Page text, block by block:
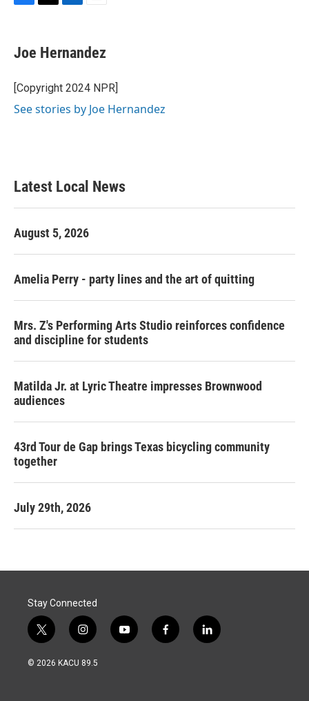
e
b
o
k
t
t
r
k
e
I
i
l
Joe Hernandez
[Copyright 2024 NPR]
See stories by Joe Hernandez
Latest Local News
August 5, 2026
Amelia Perry - party lines and the art of quitting
Mrs. Z's Performing Arts Studio reinforces confidence
and discipline for students
Matilda Jr. at Lyric Theatre impresses Brownwood
audiences
43rd Tour de Gap brings Texas bicycling community
together
July 29th, 2026
Stay Connected
t
w
i
i
n
s
y
o
f
a
l
i
© 2026 KACU 89.5